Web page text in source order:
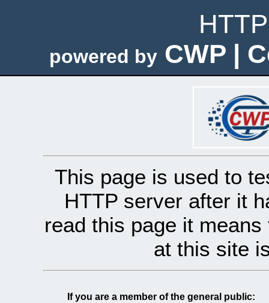
powered by CWP |
This page is used to
HTTP server after it
read this page it
at this site
If you are a member of the general public: